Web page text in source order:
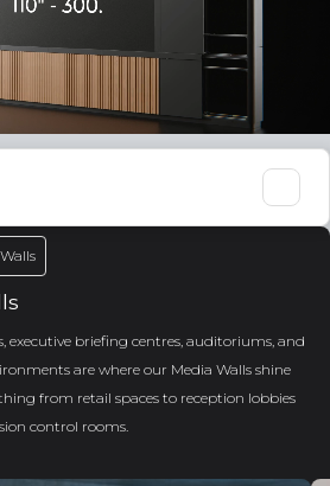
executive briefing centres, auditoriums, and
are where our Media Walls shine
from retail spaces to reception lobbies
control rooms.